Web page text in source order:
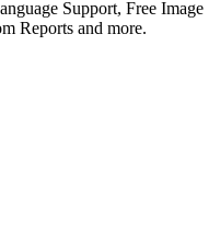
Support, Free Image
Reports and more.